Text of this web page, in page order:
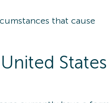
that cause
States